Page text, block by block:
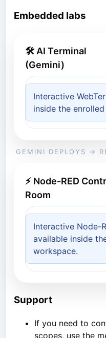
Embedded labs
🛠 AI Terminal
(Gemini)
Interactive
inside the
GEMINI DEPLOYS →
⚡ Node-RED
Room
Interactive Node-
available inside
workspace.
Support
If you need to
scopes, use the